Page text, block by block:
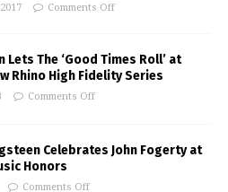
Comments Off
Lets The ‘Good Times Roll’ at
Rhino High Fidelity Series
Comments Off
Celebrates John Fogerty at
Honors
Comments Off